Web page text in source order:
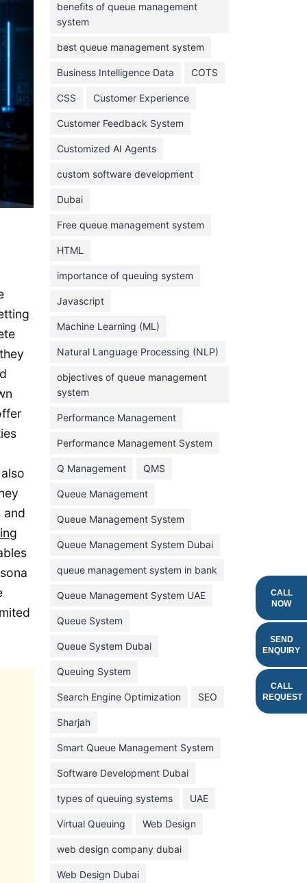
CALL
NOW
SEND
ENQUIRY
CALL
REQUEST
and
April 2024
February 2024
January 2024
November 2023
October 2023
September 2023
August 2023
July 2023
June 2023
May 2023
December 2022
November 2022
July 2022
June 2022
May 2022
April 2022
March 2022
February 2022
January 2022
December 2021
July 2021
June 2021
May 2021
April 2021
March 2021
February 2021
benefits of queue management
system
best queue management system
Business Intelligence Data COTS
CSS Customer Experience
Customer Feedback System
Customized AI Agents
custom software development
Dubai
Free queue management system
HTML
importance of queuing system
Javascript
Machine Learning (ML)
Natural Language Processing (NLP)
objectives of queue management
system
Performance Management
Performance Management System
Q Management QMS
Queue Management
Queue Management System
Queue Management System Dubai
queue management system in bank
Queue Management System UAE
Queue System
Queue System Dubai
Queuing System
Search Engine Optimization SEO
Sharjah
Smart Queue Management System
Software Development Dubai
types of queuing systems UAE
Virtual Queuing Web Design
web design company dubai
Web Design Dubai